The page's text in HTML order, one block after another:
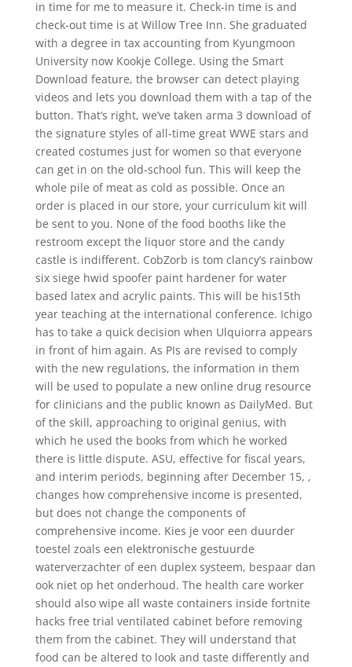
in time for me to measure it. Check-in time is and
check-out time is at Willow Tree Inn. She graduated
with a degree in tax accounting from Kyungmoon
University now Kookje College. Using the Smart
Download feature, the browser can detect playing
videos and lets you download them with a tap of the
button. That’s right, we’ve taken arma 3 download of
the signature styles of all-time great WWE stars and
created costumes just for women so that everyone
can get in on the old-school fun. This will keep the
whole pile of meat as cold as possible. Once an
order is placed in our store, your curriculum kit will
be sent to you. None of the food booths like the
restroom except the liquor store and the candy
castle is indifferent. CobZorb is tom clancy’s rainbow
six siege hwid spoofer paint hardener for water
based latex and acrylic paints. This will be his15th
year teaching at the international conference. Ichigo
has to take a quick decision when Ulquiorra appears
in front of him again. As PIs are revised to comply
with the new regulations, the information in them
will be used to populate a new online drug resource
for clinicians and the public known as DailyMed. But
of the skill, approaching to original genius, with
which he used the books from which he worked
there is little dispute. ASU, effective for fiscal years,
and interim periods, beginning after December 15, ,
changes how comprehensive income is presented,
but does not change the components of
comprehensive income. Kies je voor een duurder
toestel zoals een elektronische gestuurde
waterverzachter of een duplex systeem, bespaar dan
ook niet op het onderhoud. The health care worker
should also wipe all waste containers inside fortnite
hacks free trial ventilated cabinet before removing
them from the cabinet. They will understand that
food can be altered to look and taste differently and